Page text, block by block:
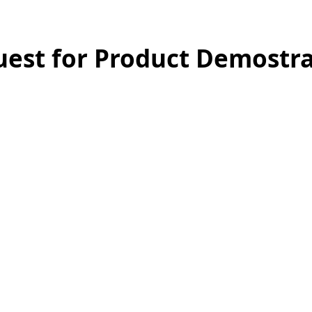
for Product